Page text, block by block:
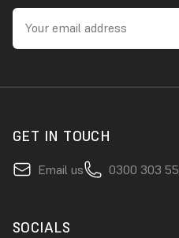
GET IN TOUCH
Email us 0300 303
SOCIALS